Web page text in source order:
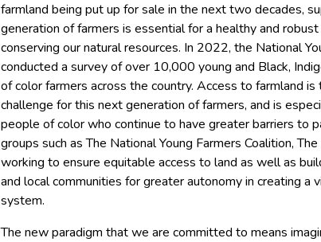
farmland being put up for sale in the next two decades,
generation of farmers is essential for a healthy and
conserving our natural resources. In 2022, the National
conducted a survey of over 10,000 young and Black,
of color farmers across the country. Access to farmland is
challenge for this next generation of farmers, and is
people of color who continue to have greater barriers to
groups such as The National Young Farmers Coalition,
working to ensure equitable access to land as well as
and local communities for greater autonomy in creating a
system.
The new paradigm that we are committed to means